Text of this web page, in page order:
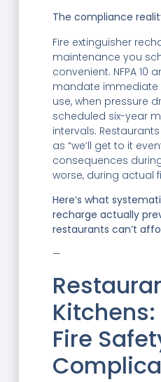
The compliance
Fire extinguisher
maintenance you
convenient. NFPA 10
mandate immediate
use, when pressure
scheduled six-year
intervals.
as “we’ll get to it
consequences
worse, during actual
Here’s what
recharge actually
restaurants can’t
—
Fire